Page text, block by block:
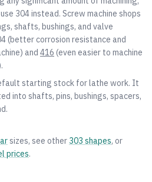
304instead. Screw machine shops
shafts, bushings, and valve
(better corrosion resistance and
and 416 (even easier to machine
starting stock for lathe work. It
into shafts, pins, bushings, spacers,
sizes, see other 303 shapes, or
prices.